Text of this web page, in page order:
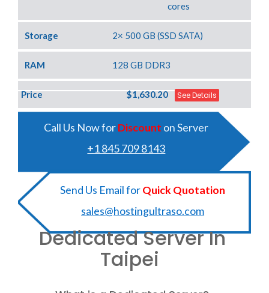
cores
Storage 2× 500 GB (SSD SATA)
RAM 128 GB DDR3
Price $1,630.20 See Details
Call Us Now forDiscount on Server
+1 845 709 8143
Send Us Email forQuick Quotation
sales@hostingultraso.com
Dedicated Server In
Taipei